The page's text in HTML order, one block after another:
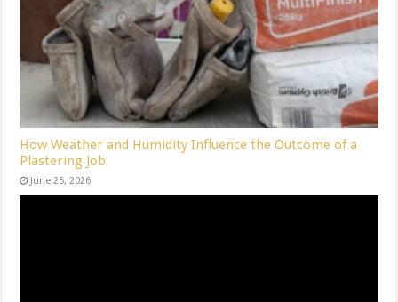
How Weather and Humidity Influence the Outcome of a
Plastering Job
June 25, 2026